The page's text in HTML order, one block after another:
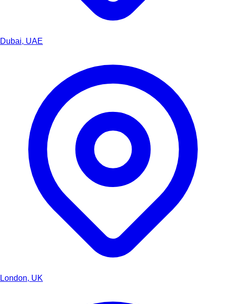
Dubai, UAE
London, UK